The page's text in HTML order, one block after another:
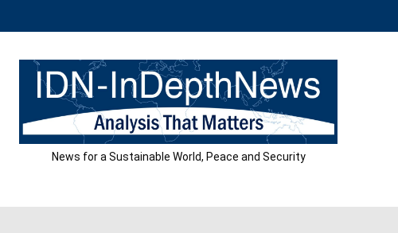
News for a Sustainable World, Peace and Security